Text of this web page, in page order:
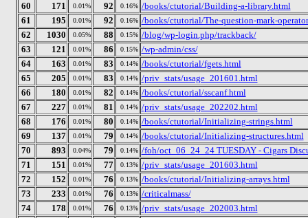
60
171 0.01% 92 0.16% /books/ctutorial/Building-a-library.html
61
195 0.01% 92 0.16% /books/ctutorial/The-question-mark-
62
1030 0.05% 88 0.15% /blog/wp-login.php/trackback/
63
121 0.01% 86 0.15% /wp-admin/css/
64
163 0.01% 83 0.14% /books/ctutorial/fgets.html
65
205 0.01% 83 0.14% /priv_stats/usage_201601.html
66
180 0.01% 82 0.14% /books/ctutorial/sscanf.html
67
227 0.01% 81 0.14% /priv_stats/usage_202202.html
68
176 0.01% 80 0.14% /books/ctutorial/Initializing-strings.html
69
137 0.01% 79 0.14% /books/ctutorial/Initializing-structures.html
70
893 0.04% 79 0.14% /foh/oct_06_24_24 TUESDAY - Cigars
71
151 0.01% 77 0.13% /priv_stats/usage_201603.html
72
152 0.01% 76 0.13% /books/ctutorial/Initializing-arrays.html
73
233 0.01% 76 0.13% /criticalmass/
74
178 0.01% 76 0.13% /priv_stats/usage_202003.html